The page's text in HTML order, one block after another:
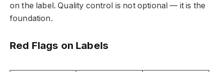
on the label. Quality control is not optional — it is the
foundation.
Red Flags on Labels